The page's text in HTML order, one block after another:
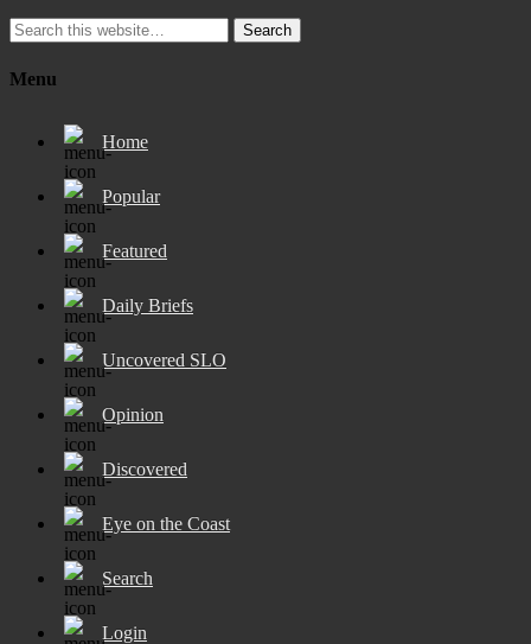
Search
Menu
Home
Popular
Featured
Daily Briefs
Uncovered SLO
Opinion
Discovered
Eye on the Coast
Search
Login